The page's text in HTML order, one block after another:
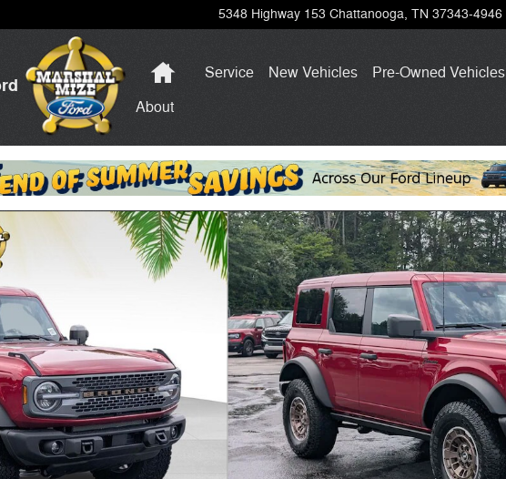
5348 Highway 153 Chattanooga, TN 37343-4946
HomeService New Vehicles Pre-Owned Vehicles
About
Photo 1 of 24